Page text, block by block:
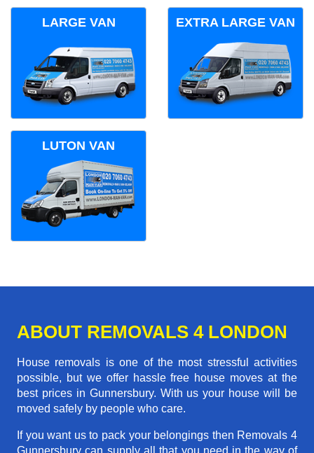
LARGE VAN EXTRA LARGE VAN
LUTON VAN
ABOUT REMOVALS 4 LONDON
House removals is one of the most stressful activities
possible, but we offer hassle free house moves at the
best prices in Gunnersbury. With us your house will be
moved safely by people who care.
If you want us to pack your belongings then Removals 4